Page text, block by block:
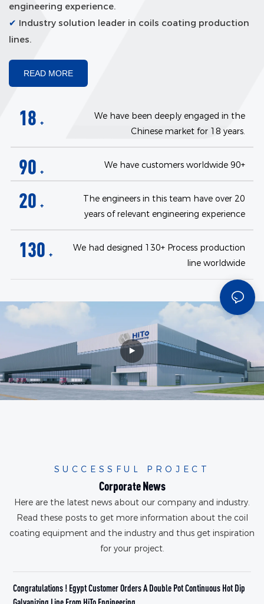
engineering experience.
✔ Industry solution leader in coils coating production
lines.
READ MORE
18 +
We have been deeply engaged in the
Chinese market for 18 years.
90 +
We have customers worldwide 90+
20 +
The engineers in this team have over 20
years of relevant engineering experience
130 +
We had designed 130+ Process production
line worldwide
SUCCESSFUL PROJECT
Corporate News
Here are the latest news about our company and industry.
Read these posts to get more information about the coil
coating equipment and the industry and thus get inspiration
for your project.
Congratulations ! Egypt Customer Orders A Double Pot Continuous Hot Dip